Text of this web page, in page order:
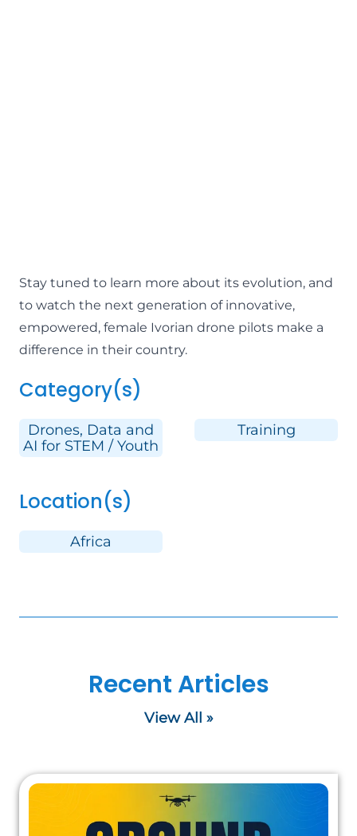
Stay tuned to learn more about its evolution, and
to watch the next generation of innovative,
empowered, female Ivorian drone pilots make a
difference in their country.
Category(s)
Drones, Data and
AI for STEM / Youth
Training
Location(s)
Africa
Recent Articles
View All »